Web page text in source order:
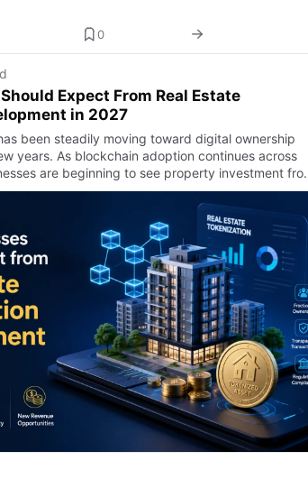
0
Expect From Real Estate
in 2027
been steadily moving toward digital ownership
years. As blockchain adoption continues across
are beginning to see property investment